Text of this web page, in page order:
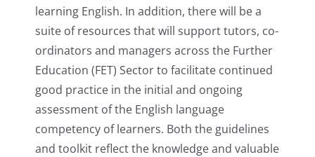
learning English. In addition, there will be a
suite of resources that will support tutors, co-
ordinators and managers across the Further
Education (FET) Sector to facilitate continued
good practice in the initial and ongoing
assessment of the English language
competency of learners. Both the guidelines
and toolkit reflect the knowledge and valuable